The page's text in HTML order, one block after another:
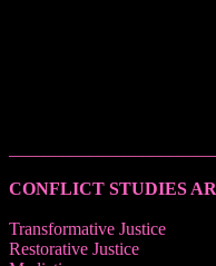
CONFLICT STUDIES
Transformative Justice
Restorative Justice